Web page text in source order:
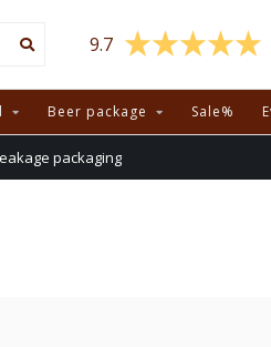
9.7
Beer package Sale%
packaging